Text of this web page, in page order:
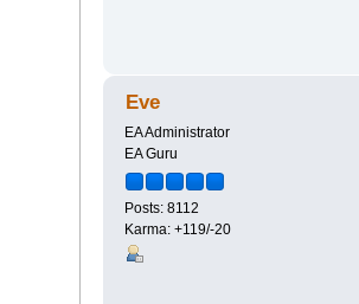
Eve
EA Administrator
EA Guru
Posts: 8112
Karma: +119/-20